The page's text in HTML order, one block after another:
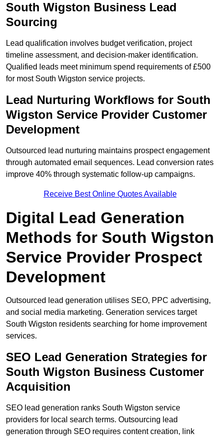
South Wigston Business Lead
Sourcing
Lead qualification involves budget verification, project
timeline assessment, and decision-maker identification.
Qualified leads meet minimum spend requirements of £500
for most South Wigston service projects.
Lead Nurturing Workflows for South
Wigston Service Provider Customer
Development
Outsourced lead nurturing maintains prospect engagement
through automated email sequences. Lead conversion rates
improve 40% through systematic follow-up campaigns.
Receive Best Online Quotes Available
Digital Lead Generation
Methods for South Wigston
Service Provider Prospect
Development
Outsourced lead generation utilises SEO, PPC advertising,
and social media marketing. Generation services target
South Wigston residents searching for home improvement
services.
SEO Lead Generation Strategies for
South Wigston Business Customer
Acquisition
SEO lead generation ranks South Wigston service
providers for local search terms. Outsourcing lead
generation through SEO requires content creation, link